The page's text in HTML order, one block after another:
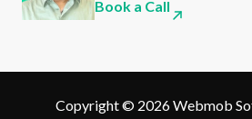
Book a Call
Copyright © 2026 Webmob